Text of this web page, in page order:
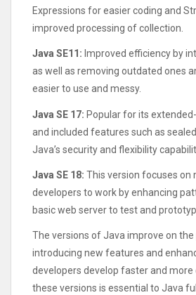
Expressions for easier coding and
improved processing of collection.
Java SE11: Improved efficiency by
as well as removing outdated ones
easier to use and messy.
Java SE 17: Popular for its
and included features such as
Java’s security and flexibility
Java SE 18: This version focuses on
developers to work by enhancing
basic web server to test and
The versions of Java improve on
introducing new features and
developers develop faster and more
these versions is essential to Java